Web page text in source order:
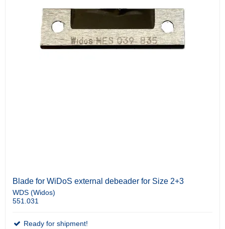
Blade for WiDoS external debeader for Size 2+3
WDS (Widos)
551.031
Ready for shipment!